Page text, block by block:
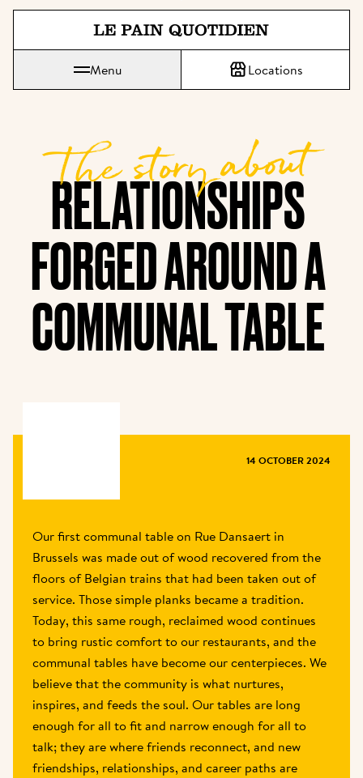
Jump directly to main content
Le Pain Quotidien means The Daily Bread
Menu Locations
RELATIONSHIPS
FORGED AROUND A
COMMUNAL TABLE
The story about
14 OCTOBER 2024
Our first communal table on Rue Dansaert in
Brussels was made out of wood recovered from the
floors of Belgian trains that had been taken out of
service. Those simple planks became a tradition.
Today, this same rough, reclaimed wood continues
to bring rustic comfort to our restaurants, and the
communal tables have become our centerpieces. We
believe that the community is what nurtures,
inspires, and feeds the soul. Our tables are long
enough for all to fit and narrow enough for all to
talk; they are where friends reconnect, and new
friendships, relationships, and career paths are